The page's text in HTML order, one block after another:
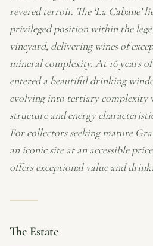
revered terroir. The ‘La Cabane’
privileged position within the
vineyard, delivering wines of
mineral complexity. At 16 years of
entered a beautiful drinking
evolving into tertiary complexity
structure and energy
For collectors seeking mature
an iconic site at an accessible
offers exceptional value and
The Estate